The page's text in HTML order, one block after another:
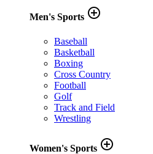
Men's Sports add_circle_outline
Baseball
Basketball
Boxing
Cross Country
Football
Golf
Track and Field
Wrestling
Women's Sports add_circle_outline